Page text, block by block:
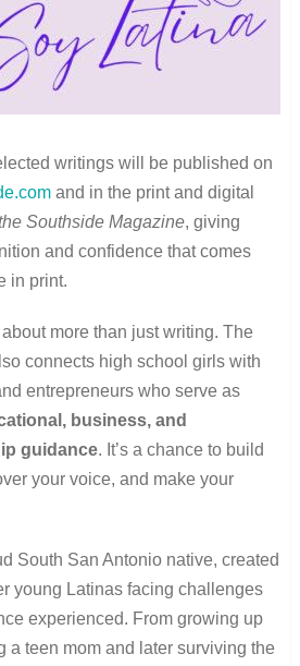
writings will be published on
and in the print and digital
Southside Magazine, giving
and confidence that comes
in print.
more than just writing. The
connects high school girls with
entrepreneurs who serve as
business, and
guidance. It’s a chance to build
your voice, and make your
South San Antonio native, created
young Latinas facing challenges
experienced. From growing up
a teen mom and later surviving the